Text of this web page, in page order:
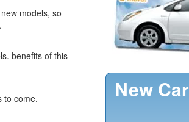
models, so
benefits of this
to come. New